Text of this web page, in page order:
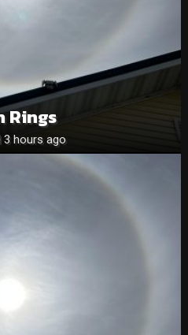
Rings
3 hours ago